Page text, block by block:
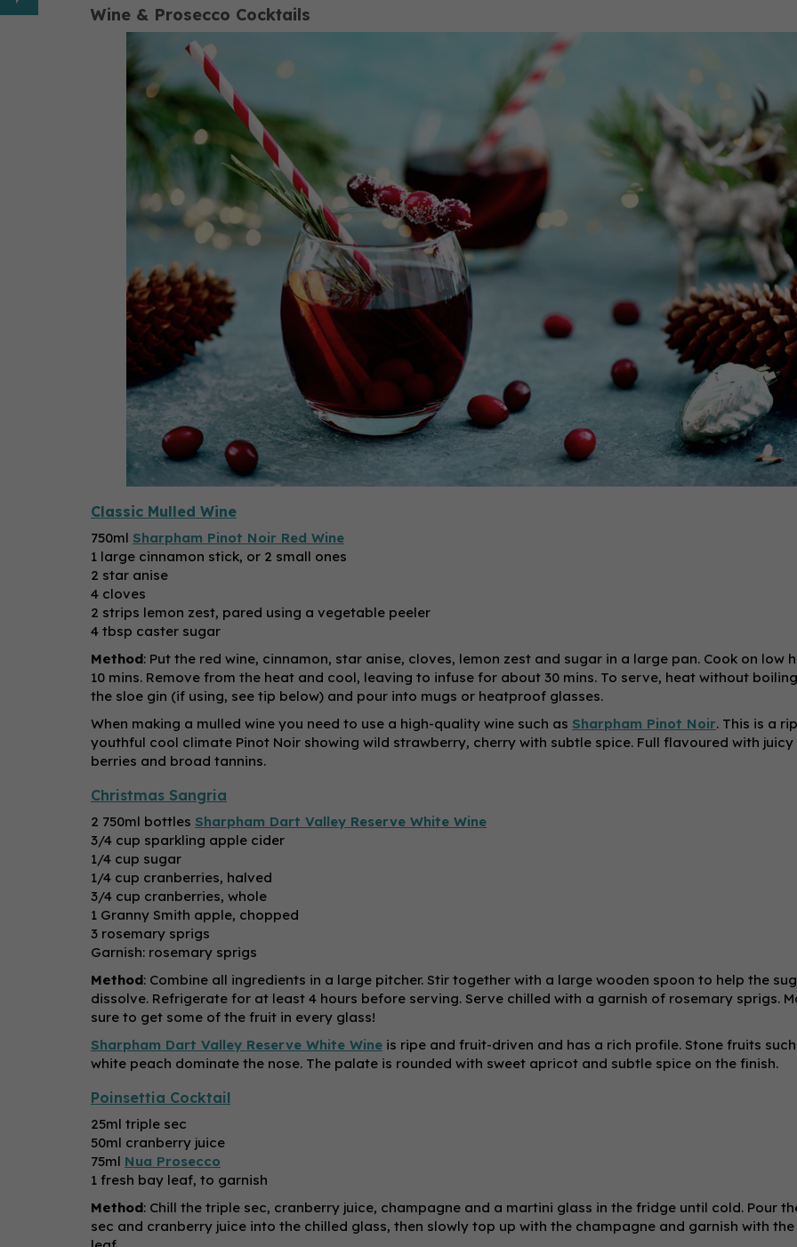
Wine & Prosecco Cocktails
Classic Mulled Wine
750ml Sharpham Pinot Noir Red Wine
1 large cinnamon stick, or 2 small ones
2 star anise
4 cloves
2 strips lemon zest, pared using a vegetable peeler
4 tbsp caster sugar
Method: Put the red wine, cinnamon, star anise, cloves, lemon zest and sugar in a large pan. Cook on low
10 mins. Remove from the heat and cool, leaving to infuse for about 30 mins. To serve, heat without
the sloe gin (if using, see tip below) and pour into mugs or heatproof glasses.
When making a mulled wine you need to use a high-quality wine such as Sharpham Pinot Noir. This is a
youthful cool climate Pinot Noir showing wild strawberry, cherry with subtle spice. Full flavoured with juicy
berries and broad tannins.
Christmas Sangria
2 750ml bottles Sharpham Dart Valley Reserve White Wine
3/4 cup sparkling apple cider
1/4 cup sugar
1/4 cup cranberries, halved
3/4 cup cranberries, whole
1 Granny Smith apple, chopped
3 rosemary sprigs
Garnish: rosemary sprigs
Method: Combine all ingredients in a large pitcher. Stir together with a large wooden spoon to help the
dissolve. Refrigerate for at least 4 hours before serving. Serve chilled with a garnish of rosemary sprigs.
sure to get some of the fruit in every glass!
Sharpham Dart Valley Reserve White Wine is ripe and fruit-driven and has a rich profile. Stone fruits
white peach dominate the nose. The palate is rounded with sweet apricot and subtle spice on the finish.
Poinsettia Cocktail
25ml triple sec
50ml cranberry juice
75ml Nua Prosecco
1 fresh bay leaf, to garnish
Method: Chill the triple sec, cranberry juice, champagne and a martini glass in the fridge until cold. Pour
sec and cranberry juice into the chilled glass, then slowly top up with the champagne and garnish with